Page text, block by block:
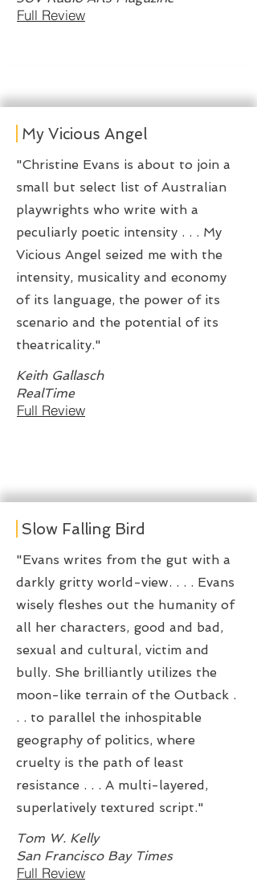
Full Review
My Vicious Angel
​"Christine Evans is about to join a
small but select list of Australian
playwrights who write with a
peculiarly poetic intensity . . . My
Vicious Angel seized me with the
intensity, musicality and economy
of its language, the power of its
scenario and the potential of its
theatricality."
Keith Gallasch
Full Review
RealTime
Slow Falling Bird
"Evans writes from the gut with a
darkly gritty world-view. . . . Evans
wisely fleshes out the humanity of
all her characters, good and bad,
sexual and cultural, victim and
bully. She brilliantly utilizes the
moon-like terrain of the Outback .
. . to parallel the inhospitable
geography of politics, where
cruelty is the path of least
resistance . . . A multi-layered,
superlatively textured script."
Tom W. Kelly
Full Review
San Francisco Bay Times